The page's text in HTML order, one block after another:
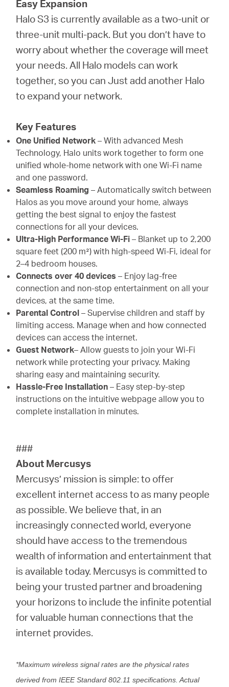
Easy Expansion
Halo S3 is currently available as a two-unit or
three-unit multi-pack. But you don’t have to
worry about whether the coverage will meet
your needs. All Halo models can work
together, so you can Just add another Halo
to expand your network.
Key Features
One Unified Network – With advanced Mesh
Technology, Halo units work together to form one
unified whole-home network with one Wi-Fi name
and one password.
Seamless Roaming – Automatically switch between
Halos as you move around your home, always
getting the best signal to enjoy the fastest
connections for all your devices.
Ultra-High Performance Wi-Fi – Blanket up to 2,200
square feet (200 m²) with high-speed Wi-Fi, ideal for
2–4 bedroom houses.
Connects over 40 devices – Enjoy lag-free
connection and non-stop entertainment on all your
devices, at the same time.
Parental Control – Supervise children and staff by
limiting access. Manage when and how connected
devices can access the internet.
Guest Network– Allow guests to join your Wi-Fi
network while protecting your privacy. Making
sharing easy and maintaining security.
Hassle-Free Installation – Easy step-by-step
instructions on the intuitive webpage allow you to
complete installation in minutes.
###
About Mercusys
Mercusys’ mission is simple: to offer
excellent internet access to as many people
as possible. We believe that, in an
increasingly connected world, everyone
should have access to the tremendous
wealth of information and entertainment that
is available today. Mercusys is committed to
being your trusted partner and broadening
your horizons to include the infinite potential
for valuable human connections that the
internet provides.
*Maximum wireless signal rates are the physical rates
derived from IEEE Standard 802.11 specifications. Actual